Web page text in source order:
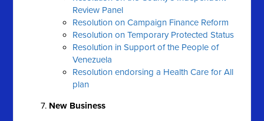
Review Panel
Resolution on Campaign Finance Reform
Resolution on Temporary Protected Status
Resolution in Support of the People of
Venezuela
Resolution endorsing a Health Care for All
plan
New Business